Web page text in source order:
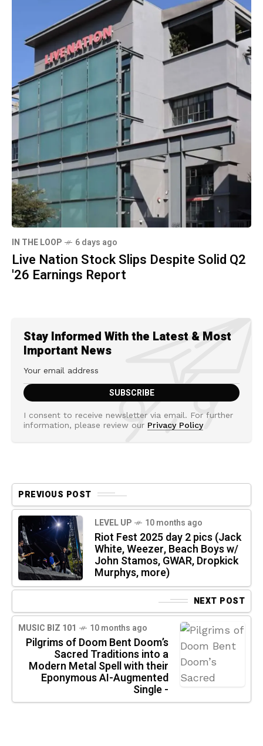
IN THE LOOP 6 days ago
Live Nation Stock Slips Despite Solid Q2
'26 Earnings Report
Stay Informed With the Latest & Most
Important News
I consent to receive newsletter via email. For further
information, please review our Privacy Policy
PREVIOUS POST
LEVEL UP 10 months ago
Riot Fest 2025 day 2 pics (Jack
White, Weezer, Beach Boys w/
John Stamos, GWAR, Dropkick
Murphys, more)
NEXT POST
MUSIC BIZ 101 10 months ago
Pilgrims of Doom Bent Doom’s
Sacred Traditions into a
Modern Metal Spell with their
Eponymous AI-Augmented
Single -